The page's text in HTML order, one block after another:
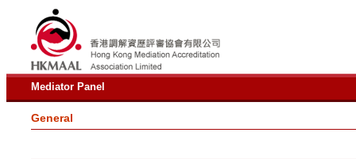
Mediator Panel
General